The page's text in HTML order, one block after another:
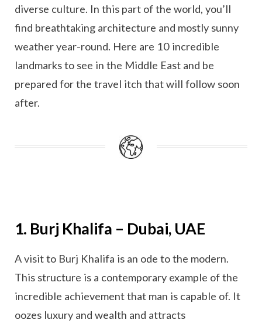
diverse culture. In this part of the world, you’ll
find breathtaking architecture and mostly sunny
weather year-round. Here are 10 incredible
landmarks to see in the Middle East and be
prepared for the travel itch that will follow soon
after.
1. Burj Khalifa – Dubai, UAE
A visit to Burj Khalifa is an ode to the modern.
This structure is a contemporary example of the
incredible achievement that man is capable of. It
oozes luxury and wealth and attracts